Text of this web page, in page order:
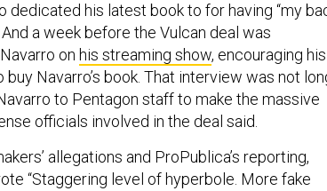
dedicated his latest book to for having “my
a week before the Vulcan deal was
on his streaming show, encouraging his
Navarro’s book. That interview was not
to Pentagon staff to make the massive
officials involved in the deal said.
allegations and ProPublica’s reporting,
“Staggering level of hyperbole. More fake